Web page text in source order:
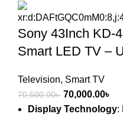
Sony 43Inch KD-
Smart LED TV –
Television, Smart TV
70,500.00৳ Original
price
70,000.00৳
Display Technology: